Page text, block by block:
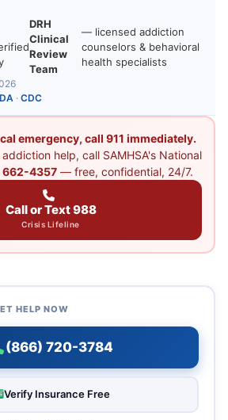
DRH
Clinical
Review
Team
— licensed addiction
counselors & behavioral
health specialists
· CDC
emergency, call 911 immediately.
help, call SAMHSA's National
4357— free, confidential, 24/7.
Call or Text 988
Crisis Lifeline
HELP NOW
(866) 720-3784
Verify Insurance Free